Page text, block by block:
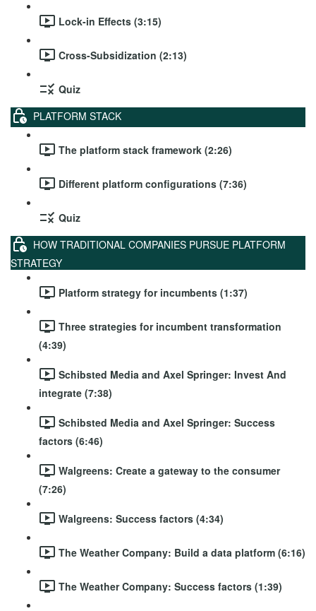
Lock-in Effects (3:15)
Cross-Subsidization (2:13)
Quiz
PLATFORM STACK
The platform stack framework (2:26)
Different platform configurations (7:36)
Quiz
HOW TRADITIONAL COMPANIES PURSUE PLATFORM
STRATEGY
Platform strategy for incumbents (1:37)
Three strategies for incumbent transformation
(4:39)
Schibsted Media and Axel Springer: Invest And
integrate (7:38)
Schibsted Media and Axel Springer: Success
factors (6:46)
Walgreens: Create a gateway to the consumer
(7:26)
Walgreens: Success factors (4:34)
The Weather Company: Build a data platform (6:16)
The Weather Company: Success factors (1:39)